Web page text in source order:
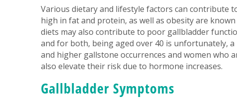
Various dietary and lifestyle factors can contribute
high in fat and protein, as well as obesity are
diets may also contribute to poor gallbladder
and for both, being aged over 40 is unfortunately,
and higher gallstone occurrences and women who
also elevate their risk due to hormone increases.
Gallbladder Symptoms